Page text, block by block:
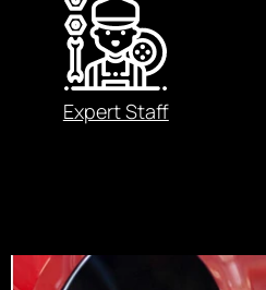
Expert Staff